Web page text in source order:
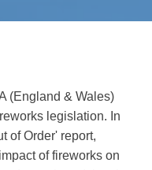
(England & Wales)
legislation. In
of Order' report,
of fireworks on